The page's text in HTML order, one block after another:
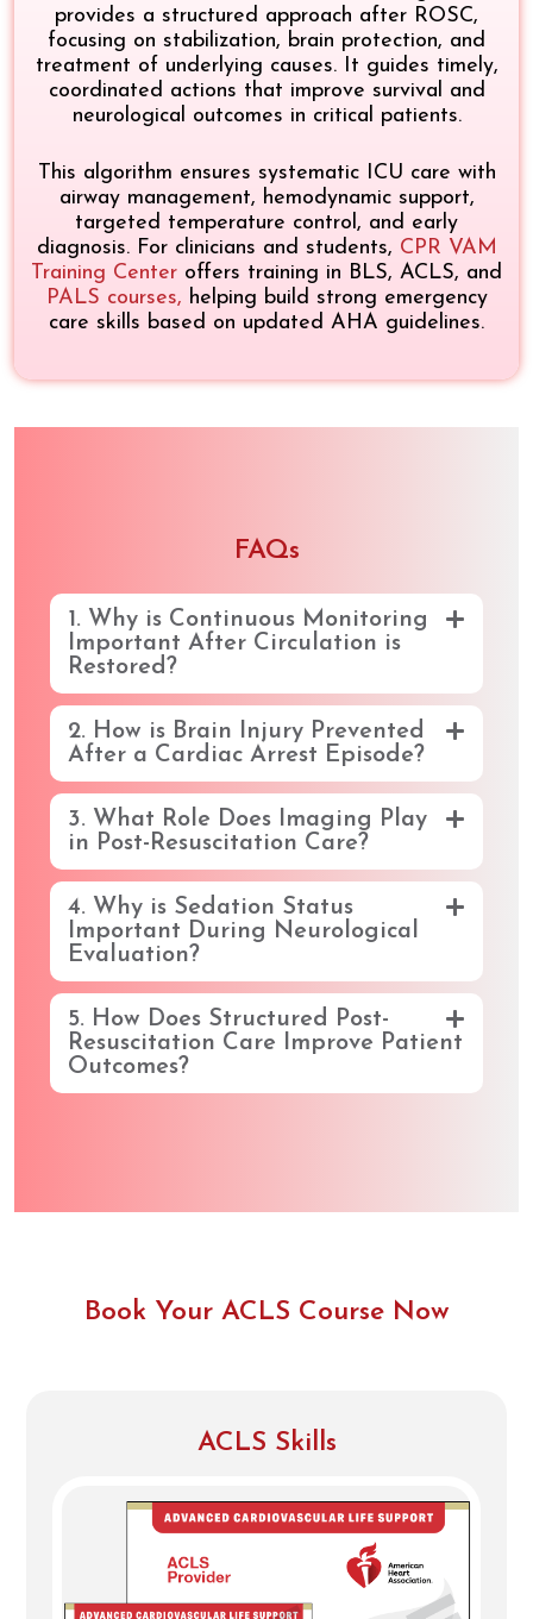
provides a structured approach after ROSC,
focusing on stabilization, brain protection, and
treatment of underlying causes. It guides timely,
coordinated actions that improve survival and
neurological outcomes in critical patients.
This algorithm ensures systematic ICU care with
airway management, hemodynamic support,
targeted temperature control, and early
diagnosis. For clinicians and students, CPR VAM
Training Center offers training in BLS, ACLS, and
PALS courses, helping build strong emergency
care skills based on updated AHA guidelines.
FAQs
1. Why is Continuous Monitoring
Important After Circulation is
Restored?
2. How is Brain Injury Prevented
After a Cardiac Arrest Episode?
3. What Role Does Imaging Play
in Post-Resuscitation Care?
4. Why is Sedation Status
Important During Neurological
Evaluation?
5. How Does Structured Post-
Resuscitation Care Improve Patient
Outcomes?
Book Your ACLS Course Now
ACLS Skills